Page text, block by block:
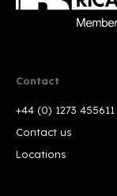
Contact
+44 (0) 1273 455611
Contact us
Locations